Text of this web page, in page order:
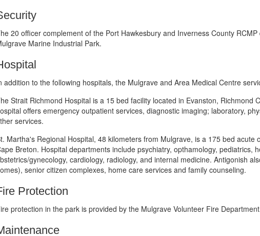
20 officer complement of the Port Hawkesbury and Inverness County
Marine Industrial Park.
addition to the following hospitals, the Mulgrave and Area Medical Centre
Strait Richmond Hospital is a 15 bed facility located in Evanston, Richmond
offers emergency outpatient services, diagnostic imaging; laboratory,
services.
Martha's Regional Hospital, 48 kilometers from Mulgrave, is a 175 bed
Breton. Hospital departments include psychiatry, opthamology, pediatrics,
gynecology, cardiology, radiology, and internal medicine. Antigonish
senior citizen complexes, home care services and family counseling.
Protection
protection in the park is provided by the Mulgrave Volunteer Fire